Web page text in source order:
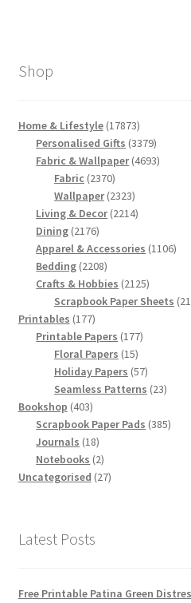
Shop
Home & Lifestyle 1787317873
products
Personalised Gifts 33793379
products
Fabric & Wallpaper 46934693
Fabric 23702370
products
Wallpaper 23232323
products
Living & Decor 22142214
Dining 21762176
products
Apparel & Accessories 11061106
Bedding 22082208
products
Crafts & Hobbies 21252125
products
Scrapbook Paper Sheets
Printables 177177
products
Printable Papers 177177
Floral Papers 1515
products
Holiday Papers 5757
products
Seamless Patterns 2323
Bookshop 403403
products
Scrapbook Paper Pads 385385
Journals 1818
products
Notebooks 22
products
Uncategorised 2727
Latest Posts
Free Printable Patina Green